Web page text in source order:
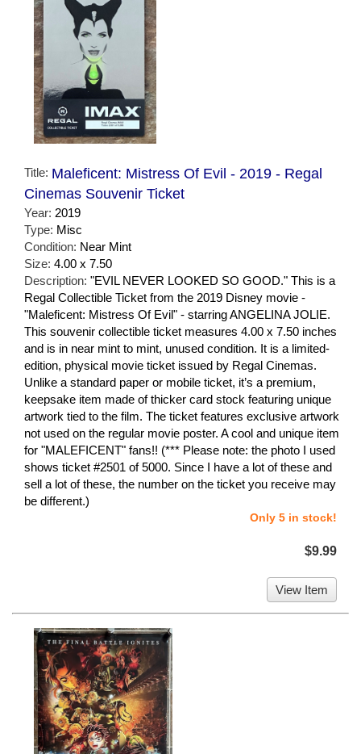
Title: Maleficent: Mistress Of Evil - 2019 - Regal
Cinemas Souvenir Ticket
Year: 2019
Type: Misc
Condition: Near Mint
Size: 4.00 x 7.50
Description: "EVIL NEVER LOOKED SO GOOD." This is a
Regal Collectible Ticket from the 2019 Disney movie -
"Maleficent: Mistress Of Evil" - starring ANGELINA JOLIE.
This souvenir collectible ticket measures 4.00 x 7.50 inches
and is in near mint to mint, unused condition. It is a limited-
edition, physical movie ticket issued by Regal Cinemas.
Unlike a standard paper or mobile ticket, it’s a premium,
keepsake item made of thicker card stock featuring unique
artwork tied to the film. The ticket features exclusive artwork
not used on the regular movie poster. A cool and unique item
for "MALEFICENT" fans!! (*** Please note: the photo I used
shows ticket #2501 of 5000. Since I have a lot of these and
sell a lot of these, the number on the ticket you receive may
be different.)
Only 5 in stock!
$9.99
View Item